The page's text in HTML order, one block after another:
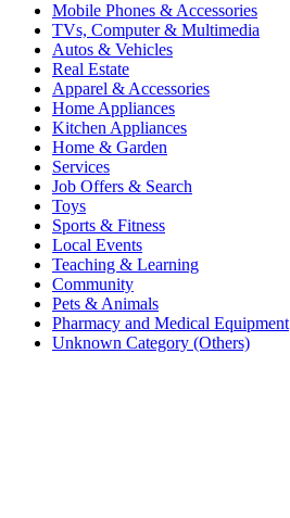
Mobile Phones & Accessories
TVs, Computer & Multimedia
Autos & Vehicles
Real Estate
Apparel & Accessories
Home Appliances
Kitchen Appliances
Home & Garden
Services
Job Offers & Search
Toys
Sports & Fitness
Local Events
Teaching & Learning
Community
Pets & Animals
Pharmacy and Medical Equipment
Unknown Category (Others)